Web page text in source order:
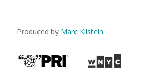
Produced by Marc Kilstein